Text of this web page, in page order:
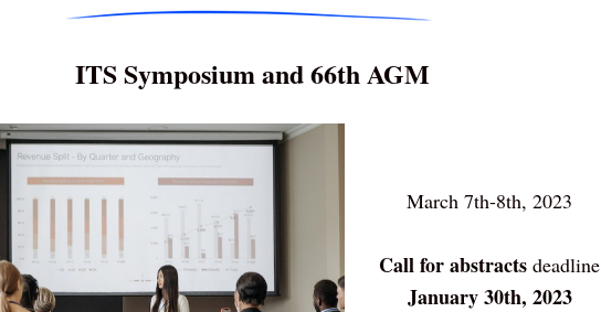
ITS Symposium and 66th AGM
March 7th-8th, 2023
Call for abstracts deadline
January 30th, 2023